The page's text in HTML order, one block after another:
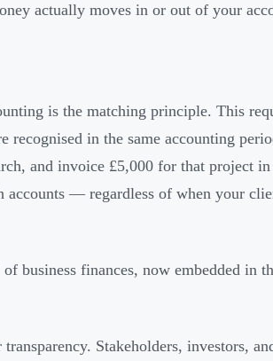
actually moves in or out of your
is the matching principle. This
recognised in the same accounting
and invoice £5,000 for that project
accounts — regardless of when your
business finances, now embedded in
Stakeholders, investors,